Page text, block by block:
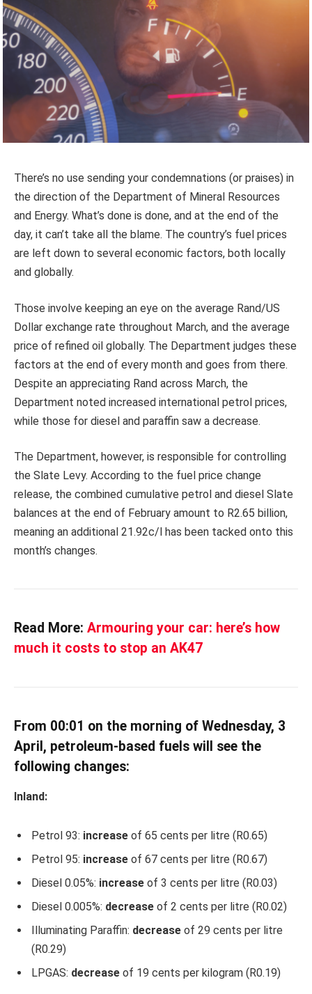
There’s no use sending your condemnations (or praises) in
the direction of the Department of Mineral Resources
and Energy. What’s done is done, and at the end of the
day, it can’t take all the blame. The country’s fuel prices
are left down to several economic factors, both locally
and globally.
Those involve keeping an eye on the average Rand/US
Dollar exchange rate throughout March, and the average
price of refined oil globally. The Department judges these
factors at the end of every month and goes from there.
Despite an appreciating Rand across March, the
Department noted increased international petrol prices,
while those for diesel and paraffin saw a decrease.
The Department, however, is responsible for controlling
the Slate Levy. According to the fuel price change
release, the combined cumulative petrol and diesel Slate
balances at the end of February amount to R2.65 billion,
meaning an additional 21.92c/l has been tacked onto this
month’s changes.
Read More: Armouring your car: here’s how
much it costs to stop an AK47
From 00:01 on the morning of Wednesday, 3
April, petroleum-based fuels will see the
following changes:
Inland:
Petrol 93: increase of 65 cents per litre (R0.65)
Petrol 95: increase of 67 cents per litre (R0.67)
Diesel 0.05%: increase of 3 cents per litre (R0.03)
Diesel 0.005%: decrease of 2 cents per litre (R0.02)
Illuminating Paraffin: decrease of 29 cents per litre
(R0.29)
LPGAS: decrease of 19 cents per kilogram (R0.19)